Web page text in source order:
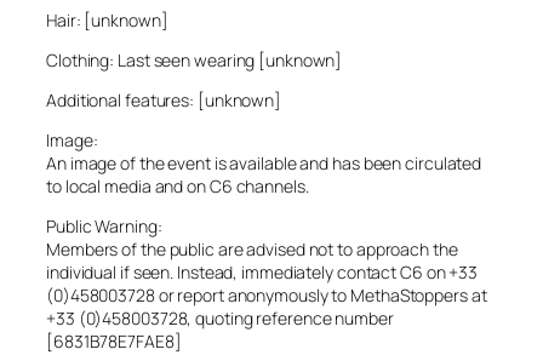
Hair: [unknown]
Clothing: Last seen wearing [unknown]
Additional features: [unknown]
Image:
An image of the event is available and has been circulated
to local media and on C6 channels.
Public Warning:
Members of the public are advised not to approach the
individual if seen. Instead, immediately contact C6 on +33
(0)458003728 or report anonymously to MethaStoppers at
+33 (0)458003728, quoting reference number
[6831B78E7FAE8]